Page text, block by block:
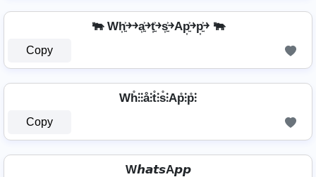
🐃 Wh͎͍͐￫￫a͎͍͐￫t͎͍͐￫s͎͍͐￫Ap͎͍͐￫p͎͍͐￫ 🐃
Copy
Wh̊⫶⫶å⫶t̊⫶s̊⫶Ap̊⫶p̊⫶
Copy
W𝙝𝙖𝙩𝙨A𝙥𝙥